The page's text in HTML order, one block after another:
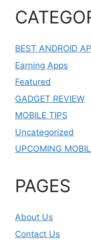
BEST ANDROID
Earning Apps
Featured
GADGET REVIEW
MOBILE TIPS
Uncategorized
UPCOMING
PAGES
About Us
Contact Us